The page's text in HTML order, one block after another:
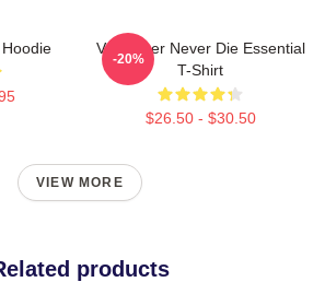
Hoodie
Val Kilmer Never Die Essential
T-Shirt
$26.50 - $30.50
-20%
VIEW MORE
products